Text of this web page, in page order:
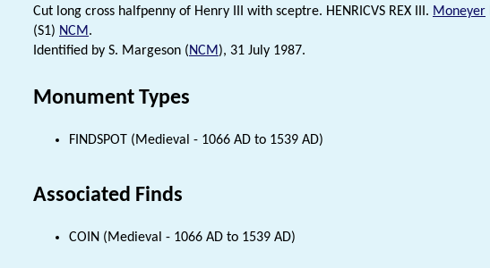
Cut long cross halfpenny of Henry III with sceptre. HENRICVS REX III. Moneyer
(S1) NCM.
Identified by S. Margeson (NCM), 31 July 1987.
Monument Types
FINDSPOT (Medieval - 1066 AD to 1539 AD)
Associated Finds
COIN (Medieval - 1066 AD to 1539 AD)